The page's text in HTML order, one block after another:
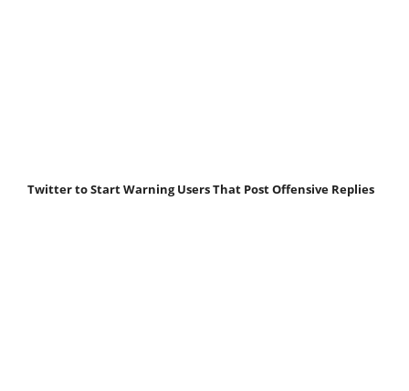
Twitter to Start Warning Users That Post Offensive Replies